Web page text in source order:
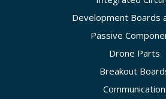
Development Boards
Passive
Drone Parts
Breakout
Communication